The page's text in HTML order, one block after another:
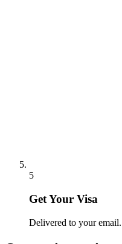
5
Get Your Visa
Delivered to your email.